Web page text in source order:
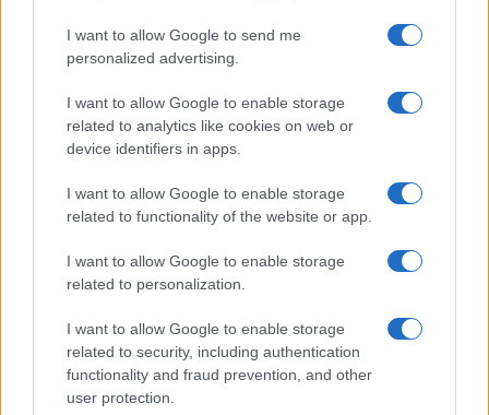
I want to allow Google to send me
personalized advertising.
I want to allow Google to enable storage
related to analytics like cookies on web or
device identifiers in apps.
I want to allow Google to enable storage
related to functionality of the website or app.
I want to allow Google to enable storage
related to personalization.
I want to allow Google to enable storage
related to security, including authentication
functionality and fraud prevention, and other
user protection.
About Us
Follow us Facebook
Manage Utiq
NewsHub.co.uk is the great source of social information. News,
television, news, sports, gossip, politics and all the news about your
To report any errors in the use of confidential material to the editorial
staff@newshub.co.uk : we will promptly remove the
material that infringes the rights of third parties.